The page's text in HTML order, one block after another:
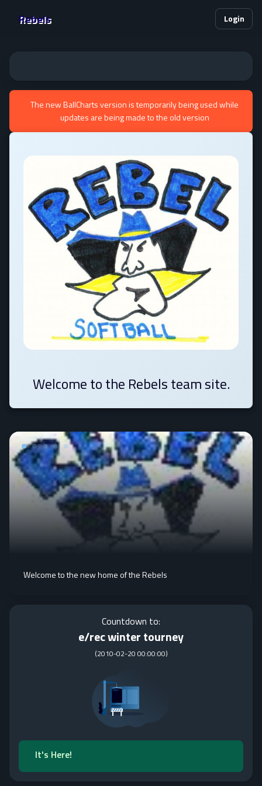
Rebels Login
The new BallCharts version is temporarily being used while
updates are being made to the old version
Welcome to the Rebels team site.
Welcome to the new home of the Rebels
Countdown to:
e/rec winter tourney
(2010-02-20 00:00:00)
It's Here!